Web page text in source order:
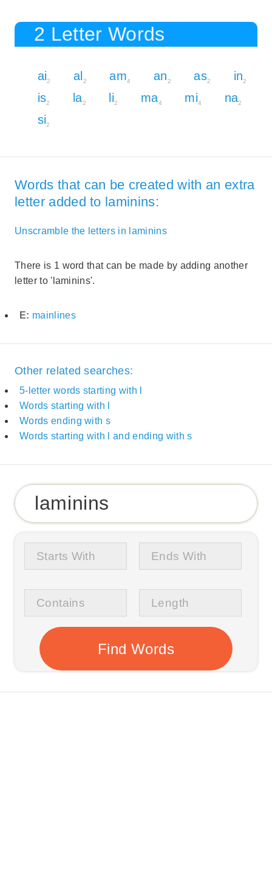
2 Letter Words
ai2 al 2 am4 an2 as2 in2
is2 la2 li2 ma4 mi4 na2
si2
Words that can be created with an extra
letter added to laminins:
Unscramble the letters in laminins
There is 1 word that can be made by adding another
letter to 'laminins'.
E: mainlines
Other related searches:
5-letter words starting with l
Words starting with l
Words ending with s
Words starting with l and ending with s